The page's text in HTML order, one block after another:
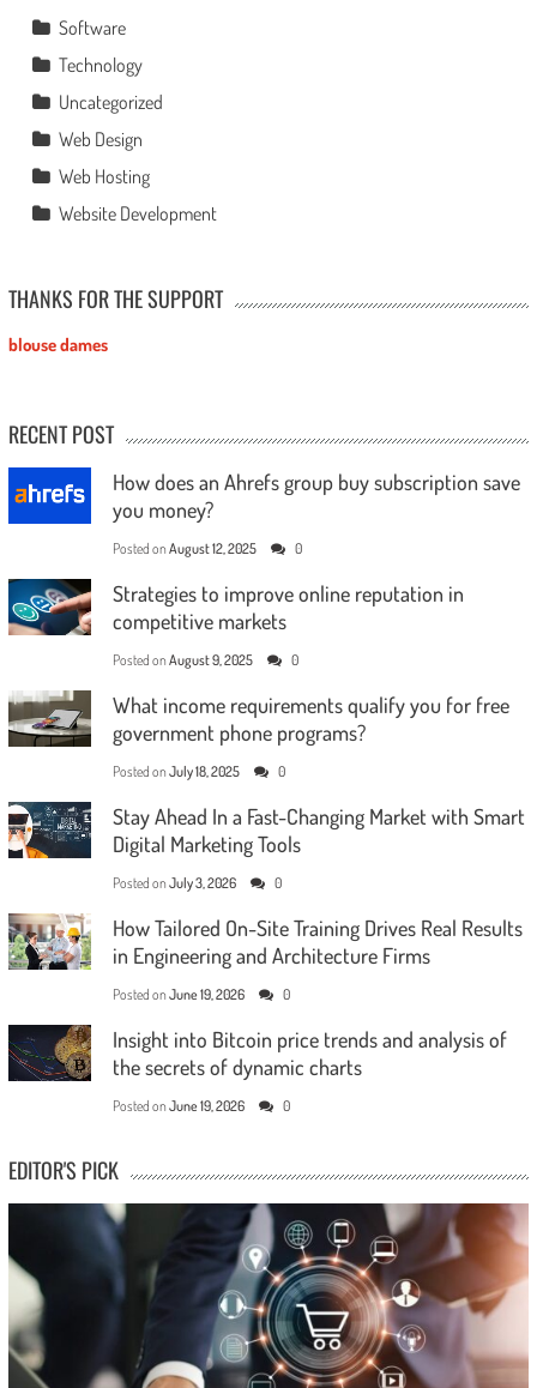
Software
Technology
Uncategorized
Web Design
Web Hosting
Website Development
THANKS FOR THE SUPPORT
blouse dames
RECENT POST
How does an Ahrefs group buy subscription save
you money?
Posted on August 12, 2025 0
Strategies to improve online reputation in
competitive markets
Posted on August 9, 2025 0
What income requirements qualify you for free
government phone programs?
Posted on July 18, 2025 0
Stay Ahead In a Fast-Changing Market with Smart
Digital Marketing Tools
Posted on July 3, 2026 0
How Tailored On-Site Training Drives Real Results
in Engineering and Architecture Firms
Posted on June 19, 2026 0
Insight into Bitcoin price trends and analysis of
the secrets of dynamic charts
Posted on June 19, 2026 0
EDITOR'S PICK